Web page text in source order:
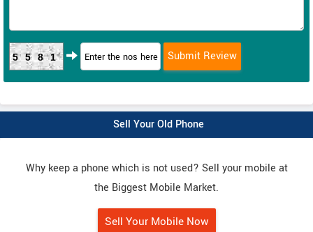
5581
Sell Your Old Phone
Why keep a phone which is not used? Sell your mobile at
the Biggest Mobile Market.
Sell Your Mobile Now